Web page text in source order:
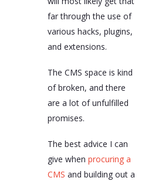
far through the use of
various hacks, plugins,
and extensions.
The CMS space is kind
of broken, and there
are a lot of unfulfilled
promises.
The best advice I can
give when procuring a
CMS and building out a